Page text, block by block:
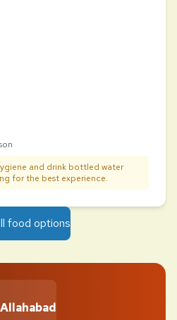
and drink bottled water
for the best experience.
food options